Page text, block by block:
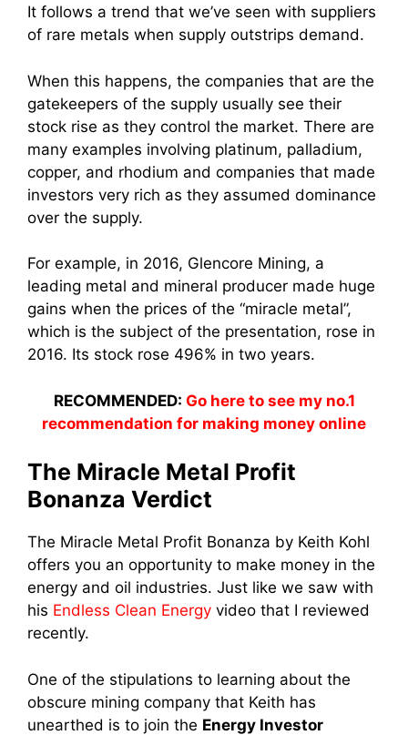
It follows a trend that we’ve seen with suppliers
of rare metals when supply outstrips demand.
When this happens, the companies that are the
gatekeepers of the supply usually see their
stock rise as they control the market. There are
many examples involving platinum, palladium,
copper, and rhodium and companies that made
investors very rich as they assumed dominance
over the supply.
For example, in 2016, Glencore Mining, a
leading metal and mineral producer made huge
gains when the prices of the “miracle metal”,
which is the subject of the presentation, rose in
2016. Its stock rose 496% in two years.
RECOMMENDED: Go here to see my no.1
recommendation for making money online
The Miracle Metal Profit
Bonanza Verdict
The Miracle Metal Profit Bonanza by Keith Kohl
offers you an opportunity to make money in the
energy and oil industries. Just like we saw with
his Endless Clean Energy video that I reviewed
recently.
One of the stipulations to learning about the
obscure mining company that Keith has
unearthed is to join the Energy Investor